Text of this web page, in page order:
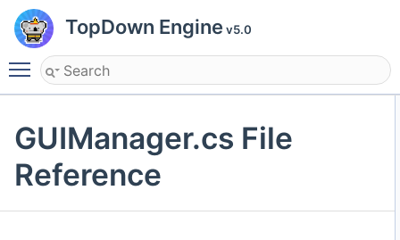
TopDown Engine v5.0
Toggle main menu visibility
GUIManager.cs File
Reference